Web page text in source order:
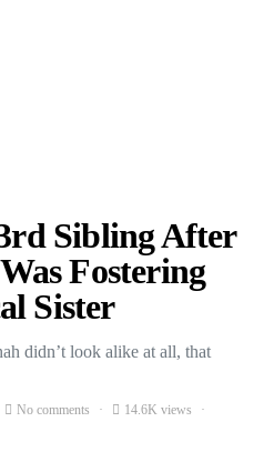
Sibling After
Fostering
Sister
didn’t look alike at all, that
No comments
14.6K views